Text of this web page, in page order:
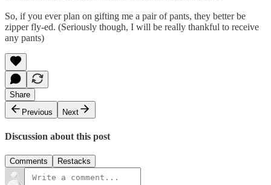
So, if you ever plan on gifting me a pair of pants, they better be
zipper fly-ed. (Seriously though, I will be really thankful to receive
any pants)
Share
Previous
Next
Discussion about this post
Comments Restacks